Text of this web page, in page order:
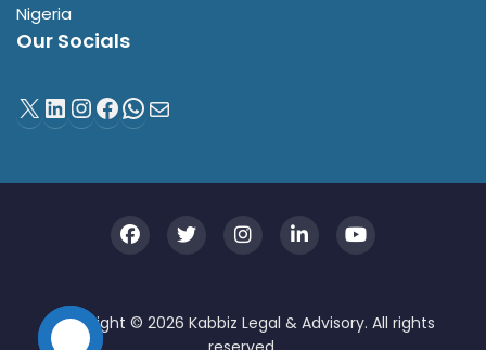
Nigeria
Our Socials